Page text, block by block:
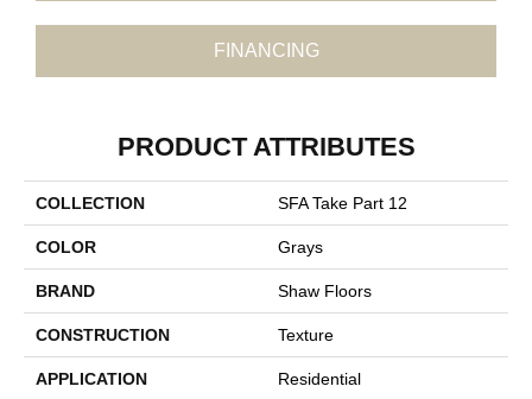
FINANCING
PRODUCT ATTRIBUTES
COLLECTION SFA Take Part 12
COLOR Grays
BRAND Shaw Floors
CONSTRUCTION Texture
APPLICATION Residential